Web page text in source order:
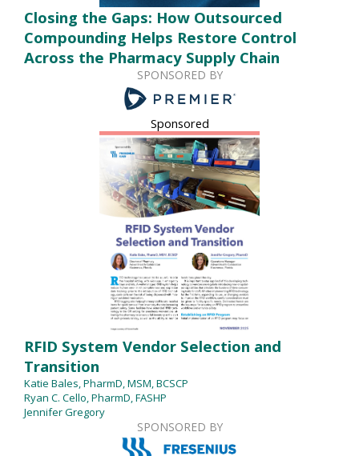
Closing the Gaps: How Outsourced
Compounding Helps Restore Control
Across the Pharmacy Supply Chain
SPONSORED BY
Sponsored
RFID System Vendor Selection and
Transition
Katie Bales, PharmD, MSM, BCSCP
Ryan C. Cello, PharmD, FASHP
Jennifer Gregory
SPONSORED BY